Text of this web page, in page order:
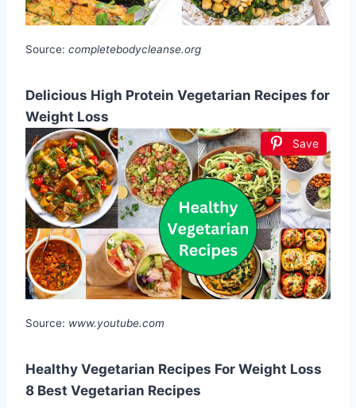
Source: completebodycleanse.org
Delicious High Protein Vegetarian Recipes for
Weight Loss
Save
Source: www.youtube.com
Healthy Vegetarian Recipes For Weight Loss
8 Best Vegetarian Recipes